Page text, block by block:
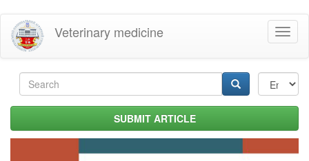
Skip
main
content
Veterinary medicine
Search
form SUBMIT ARTICLE